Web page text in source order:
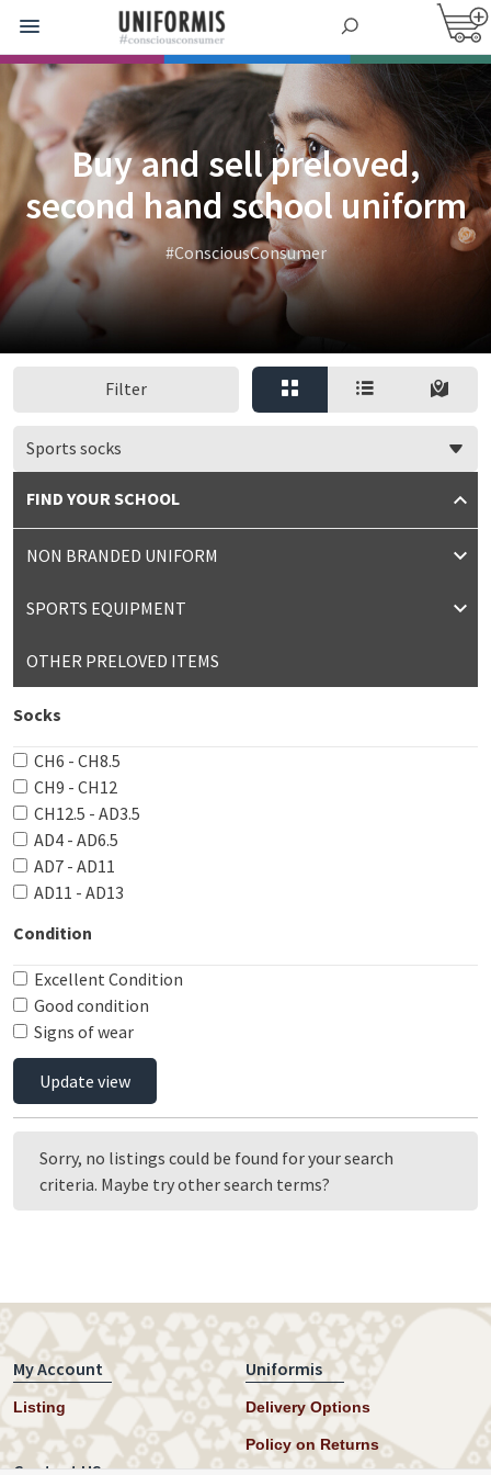
Buy and sell preloved,
second hand school uniform
#ConsciousConsumer
Filter
Sports socks
FIND YOUR SCHOOL
NON BRANDED UNIFORM
SPORTS EQUIPMENT
OTHER PRELOVED ITEMS
Socks
CH6 - CH8.5
CH9 - CH12
CH12.5 - AD3.5
AD4 - AD6.5
AD7 - AD11
AD11 - AD13
Condition
Excellent Condition
Good condition
Signs of wear
Update view
Sorry, no listings could be found for your search
criteria. Maybe try other search terms?
My Account
Listing
Uniformis
Delivery Options
Policy on Returns
Contact US